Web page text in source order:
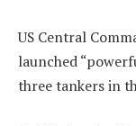
US Central
launched
three tankers in